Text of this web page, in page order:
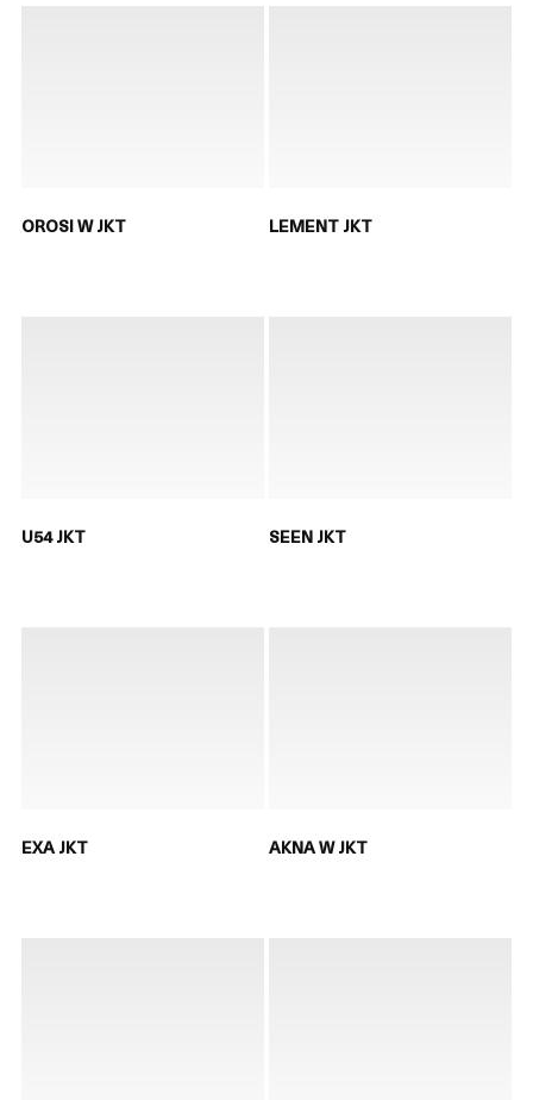
OROSI W JKT LEMENT JKT
U54 JKT SEEN JKT
EXA JKT AKNA W JKT